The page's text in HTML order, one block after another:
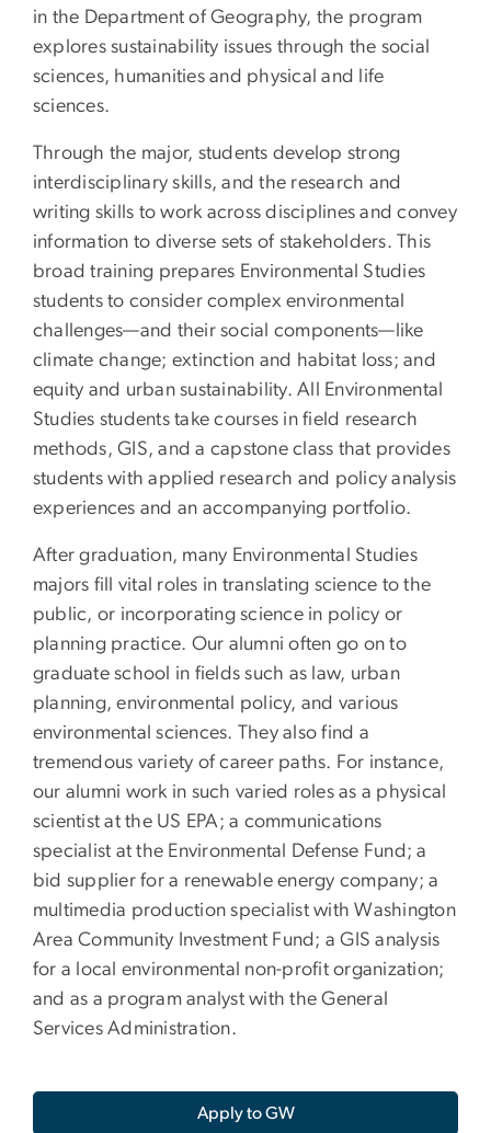
in the Department of Geography, the program
explores sustainability issues through the social
sciences, humanities and physical and life
sciences.
Through the major, students develop strong
interdisciplinary skills, and the research and
writing skills to work across disciplines and convey
information to diverse sets of stakeholders. This
broad training prepares Environmental Studies
students to consider complex environmental
challenges—and their social components—like
climate change; extinction and habitat loss; and
equity and urban sustainability. All Environmental
Studies students take courses in field research
methods, GIS, and a capstone class that provides
students with applied research and policy analysis
experiences and an accompanying portfolio.
After graduation, many Environmental Studies
majors fill vital roles in translating science to the
public, or incorporating science in policy or
planning practice. Our alumni often go on to
graduate school in fields such as law, urban
planning, environmental policy, and various
environmental sciences. They also find a
tremendous variety of career paths. For instance,
our alumni work in such varied roles as a physical
scientist at the US EPA; a communications
specialist at the Environmental Defense Fund; a
bid supplier for a renewable energy company; a
multimedia production specialist with Washington
Area Community Investment Fund; a GIS analysis
for a local environmental non-profit organization;
and as a program analyst with the General
Services Administration.
Apply to GW